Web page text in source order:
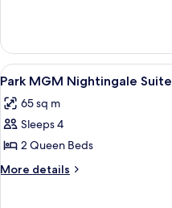
MGM
Nighthawk
Suite
View
all
photos
for
Park
MGM
5
Park MGM Nightingale Suite
65 sq m
Sleeps 4
2 Queen Beds
More details
More